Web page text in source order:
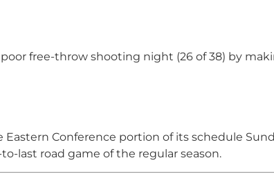
poor free-throw shooting night (26 of 38) by
Eastern Conference portion of its schedule
last road game of the regular season.